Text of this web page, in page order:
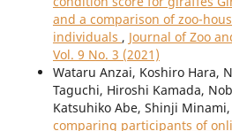
and a comparison of zoo-
individuals , Journal of Zoo
Vol. 9 No. 3 (2021)
Wataru Anzai, Koshiro Hara,
Taguchi, Hiroshi Kamada,
Katsuhiko Abe, Shinji Minami,
comparing participants of